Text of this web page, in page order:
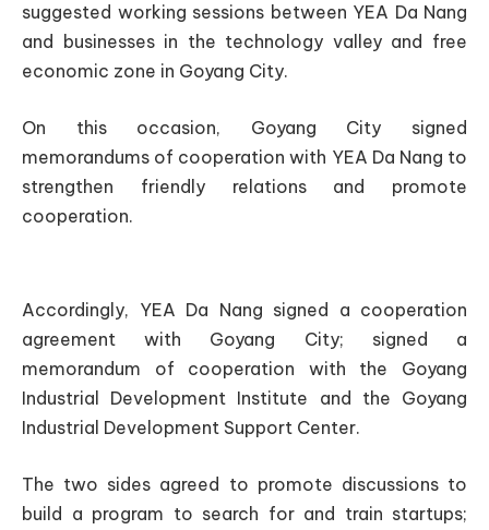
suggested working sessions between YEA Da Nang
and businesses in the technology valley and free
economic zone in Goyang City.
On this occasion, Goyang City signed
memorandums of cooperation with YEA Da Nang to
strengthen friendly relations and promote
cooperation.
Accordingly, YEA Da Nang signed a cooperation
agreement with Goyang City; signed a
memorandum of cooperation with the Goyang
Industrial Development Institute and the Goyang
Industrial Development Support Center.
The two sides agreed to promote discussions to
build a program to search for and train startups;